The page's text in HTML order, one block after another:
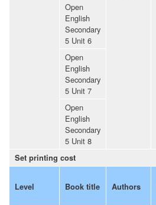
Open
English
Secondary
5 Unit 6
Open
English
Secondary
5 Unit 7
Open
English
Secondary
5 Unit 8
Set printing cost
Level Book title Authors